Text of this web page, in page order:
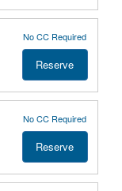
No CC Required
Reserve
No CC Required
Reserve